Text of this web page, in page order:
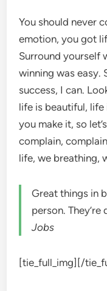
You should never
emotion, you got
Surround yourself
winning was easy.
success, I can.
life is beautiful,
you make it, so
complain,
life, we breathing,
Great things in
person.
Jobs
[tie_full_img] [/